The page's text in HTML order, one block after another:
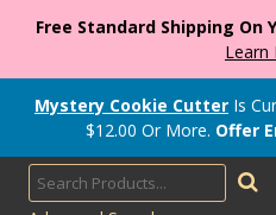
Free Standard Shipping On
Learn
Mystery Cookie Cutter Is
$12.00 Or More. Offer